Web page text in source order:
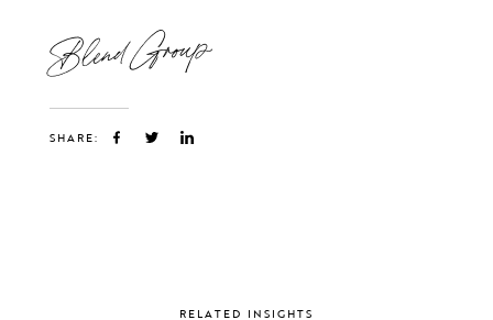
Blend Group
SHARE:
RELATED INSIGHTS